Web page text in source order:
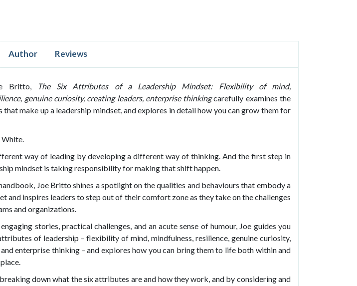
Author Reviews
Britto,
The Six Attributes of a Leadership Mindset: Flexibility of mind,
genuine curiosity, creating leaders, enterprise thinkingcarefully examines the
make up a leadership mindset, and explores in detail how you can grow them for
way of leading by developing a different way of thinking. And the first step in
mindset is taking responsibility for making that shift happen.
Joe Britto shines a spotlight on the qualities and behaviours that embody a
and inspires leaders to step out of their comfort zone as they take on the challenges
and organizations.
stories, practical challenges, and an acute sense of humour, Joe guides you
of leadership – flexibility of mind, mindfulness, resilience, genuine curiosity,
enterprise thinking – and explores how you can bring them to life both within and
down what the six attributes are and how they work, and by considering and